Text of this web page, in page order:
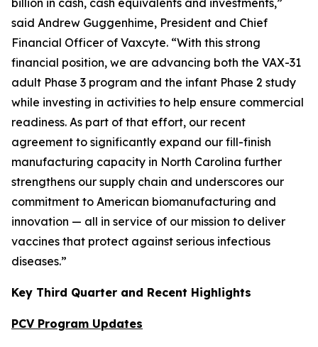
billion in cash, cash equivalents and investments,”
said Andrew Guggenhime, President and Chief
Financial Officer of Vaxcyte. “With this strong
financial position, we are advancing both the VAX-31
adult Phase 3 program and the infant Phase 2 study
while investing in activities to help ensure commercial
readiness. As part of that effort, our recent
agreement to significantly expand our fill-finish
manufacturing capacity in North Carolina further
strengthens our supply chain and underscores our
commitment to American biomanufacturing and
innovation — all in service of our mission to deliver
vaccines that protect against serious infectious
diseases.”
Key Third Quarter and Recent Highlights
PCV Program Updates